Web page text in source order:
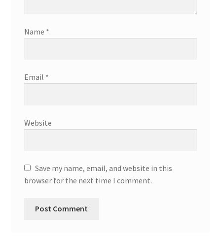
Name *
Email *
Website
Save my name, email, and website in this
browser for the next time I comment.